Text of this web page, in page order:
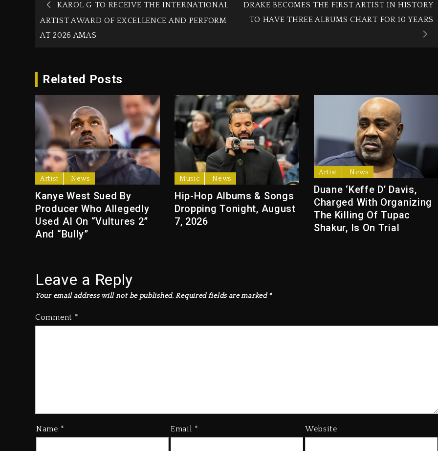
KAROL G TO RECEIVE THE INTERNATIONAL
ARTIST AWARD OF EXCELLENCE AND PERFORM
AT 2026 AMAS
DRAKE BECOMES THE FIRST ARTIST IN HISTORY
TO HAVE THREE ALBUMS CHART FOR 10 YEARS
Related Posts
Artist News
Kanye West Sued By
Producer Who Allegedly
Used AI On “Vultures 2”
And “Bully”
Music News
Hip-Hop Albums & Songs
Dropping Tonight, August
7, 2026
Artist News
Duane ‘Keffe D’ Davis,
Charged With Organizing
The Killing Of Tupac
Shakur, Is On Trial
Leave a Reply
Your email address will not be published. Required fields are marked*
Comment *
Name * Email * Website